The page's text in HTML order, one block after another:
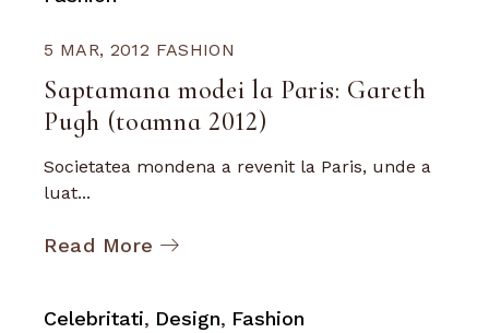
5 MAR, 2012 FASHION
Saptamana modei la Paris: Gareth
Pugh (toamna 2012)
Societatea mondena a revenit la Paris, unde a
luat...
Read More
Celebritati Design Fashion